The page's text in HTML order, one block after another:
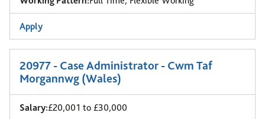
Apply
20977 - Case Administrator - Cwm Taf
Morgannwg (Wales)
Salary:£20,001 to £30,000